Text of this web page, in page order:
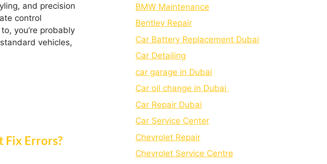
and precision
control
you’re probably
vehicles,
Fix Errors?
BMW Maintenance
Bеntlеy Rеpair
Car Battery Replacement Dubai
Car Detailing
car garage in Dubai
Car oil change in Dubai
Car Repair Dubai
Car Service Center
Chevrolet Repair
Chevrolet Service Centre